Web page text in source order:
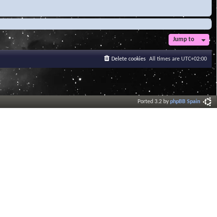
Jump to
All times are UTC+02:00
Delete cookies
Ported 3.2 byphpBB Spain